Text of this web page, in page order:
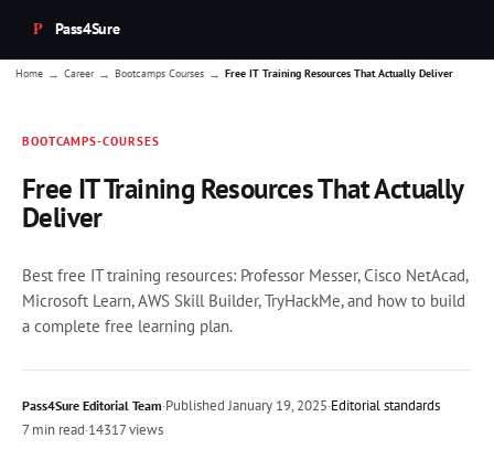
Pass4Sure
Home → Career → Bootcamps Courses → Free IT Training Resources That Actually Deliver
BOOTCAMPS-COURSES
Free IT Training Resources That Actually
Deliver
Best free IT training resources: Professor Messer, Cisco NetAcad,
Microsoft Learn, AWS Skill Builder, TryHackMe, and how to build
a complete free learning plan.
Pass4Sure Editorial Team·PublishedJanuary 19, 2025·Editorial standards
7 min read·14317 views